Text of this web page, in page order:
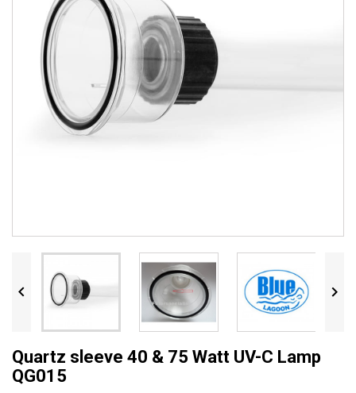
 
Quartz sleeve 40 & 75 Watt UV-C Lamp
QG015